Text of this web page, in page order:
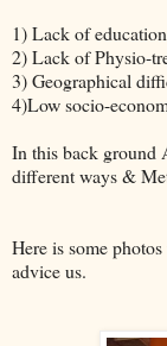
1) Lack of education
2) Lack of Physio-
3) Geographical
4)Low socio-
In this back ground
different ways &
Here is some
advice us.